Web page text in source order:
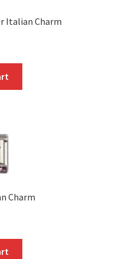
Italian Charm
Charm